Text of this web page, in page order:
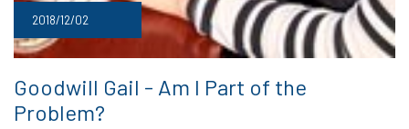
2018/12/02
Goodwill Gail - Am I Part of the
Problem?